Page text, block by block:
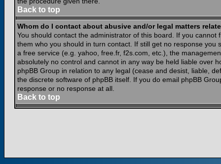
Back to top
Whom do I contact about abusive and/or legal matters
You should contact the administrator of this board. If you
them who you should in turn contact. If still get no response
a free service (e.g. yahoo, free.fr, f2s.com, etc.), the
absolutely no control and cannot in any way be held liable over
phpBB Group in relation to any legal (cease and desist, liable,
the discrete software of phpBB itself. If you do email phpBB
response or no response at all.
Back to top